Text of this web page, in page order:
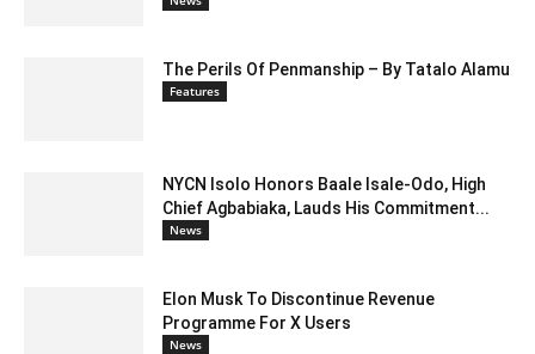
The Perils Of Penmanship – By Tatalo Alamu
Features
NYCN Isolo Honors Baale Isale-Odo, High
Chief Agbabiaka, Lauds His Commitment...
News
Elon Musk To Discontinue Revenue
Programme For X Users
News